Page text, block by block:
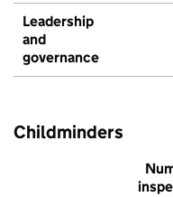
Leadership
and
governance
Childminders